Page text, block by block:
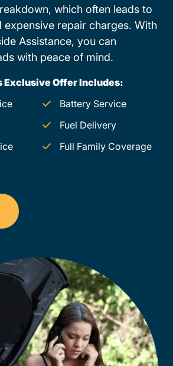
which often leads to
expensive repair charges. With
Assistance, you can
with peace of mind.
Exclusive Offer Includes:
Battery Service
Fuel Delivery
Full Family Coverage